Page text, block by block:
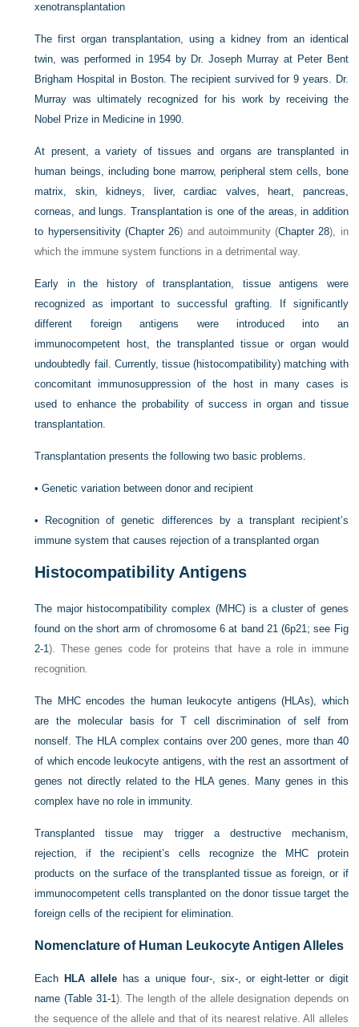
xenotransplantation
The first organ transplantation, using a kidney from an identical
twin, was performed in 1954 by Dr. Joseph Murray at Peter Bent
Brigham Hospital in Boston. The recipient survived for 9 years. Dr.
Murray was ultimately recognized for his work by receiving the
Nobel Prize in Medicine in 1990.
At present, a variety of tissues and organs are transplanted in
human beings, including bone marrow, peripheral stem cells, bone
matrix, skin, kidneys, liver, cardiac valves, heart, pancreas,
corneas, and lungs. Transplantation is one of the areas, in addition
to hypersensitivity (Chapter 26) and autoimmunity (Chapter 28), in
which the immune system functions in a detrimental way.
Early in the history of transplantation, tissue antigens were
recognized as important to successful grafting. If significantly
different foreign antigens were introduced into an
immunocompetent host, the transplanted tissue or organ would
undoubtedly fail. Currently, tissue (histocompatibility) matching with
concomitant immunosuppression of the host in many cases is
used to enhance the probability of success in organ and tissue
transplantation.
Transplantation presents the following two basic problems.
•Genetic variation between donor and recipient
•
Recognition of genetic differences by a transplant recipient’s
immune system that causes rejection of a transplanted organ
Histocompatibility Antigens
The major histocompatibility complex (MHC) is a cluster of genes
found on the short arm of chromosome 6 at band 21 (6p21; see Fig
2-1). These genes code for proteins that have a role in immune
recognition.
The MHC encodes the human leukocyte antigens (HLAs), which
are the molecular basis for T cell discrimination of self from
nonself. The HLA complex contains over 200 genes, more than 40
of which encode leukocyte antigens, with the rest an assortment of
genes not directly related to the HLA genes. Many genes in this
complex have no role in immunity.
Transplanted tissue may trigger a destructive mechanism,
rejection, if the recipient’s cells recognize the MHC protein
products on the surface of the transplanted tissue as foreign, or if
immunocompetent cells transplanted on the donor tissue target the
foreign cells of the recipient for elimination.
Nomenclature of Human Leukocyte Antigen Alleles
Each HLA allelehas a unique four-, six-, or eight-letter or digit
name (Table 31-1). The length of the allele designation depends on
the sequence of the allele and that of its nearest relative. All alleles